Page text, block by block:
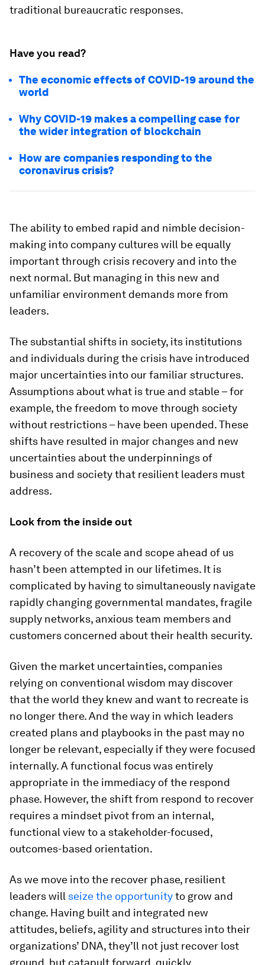
traditional bureaucratic responses.
Have you read?
The economic effects of COVID-19 around the
world
Why COVID-19 makes a compelling case for
the wider integration of blockchain
How are companies responding to the
coronavirus crisis?
The ability to embed rapid and nimble decision-
making into company cultures will be equally
important through crisis recovery and into the
next normal. But managing in this new and
unfamiliar environment demands more from
leaders.
The substantial shifts in society, its institutions
and individuals during the crisis have introduced
major uncertainties into our familiar structures.
Assumptions about what is true and stable – for
example, the freedom to move through society
without restrictions – have been upended. These
shifts have resulted in major changes and new
uncertainties about the underpinnings of
business and society that resilient leaders must
address.
Look from the inside out
A recovery of the scale and scope ahead of us
hasn’t been attempted in our lifetimes. It is
complicated by having to simultaneously navigate
rapidly changing governmental mandates, fragile
supply networks, anxious team members and
customers concerned about their health security.
Given the market uncertainties, companies
relying on conventional wisdom may discover
that the world they knew and want to recreate is
no longer there. And the way in which leaders
created plans and playbooks in the past may no
longer be relevant, especially if they were focused
internally. A functional focus was entirely
appropriate in the immediacy of the respond
phase. However, the shift from respond to recover
requires a mindset pivot from an internal,
functional view to a stakeholder-focused,
outcomes-based orientation.
As we move into the recover phase, resilient
leaders will seize the opportunityto grow and
change. Having built and integrated new
attitudes, beliefs, agility and structures into their
organizations’ DNA, they’ll not just recover lost
ground, but catapult forward, quickly.